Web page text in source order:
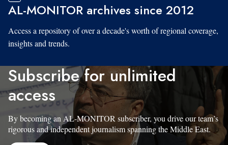
AL-MONITOR archives since 2012
Access a repository of over a decade's worth of regional coverage,
insights and trends.
Subscribe for unlimited
access
By becoming an AL-MONITOR subscriber, you drive our team’s
rigorous and independent journalism spanning the Middle East.